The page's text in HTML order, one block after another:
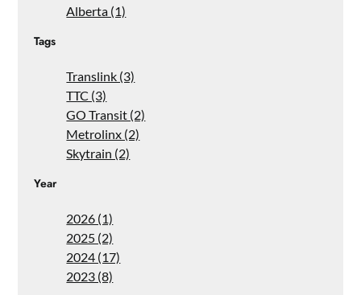
Alberta (1)
Tags
Translink (3)
TTC (3)
GO Transit (2)
Metrolinx (2)
Skytrain (2)
Year
2026 (1)
2025 (2)
2024 (17)
2023 (8)